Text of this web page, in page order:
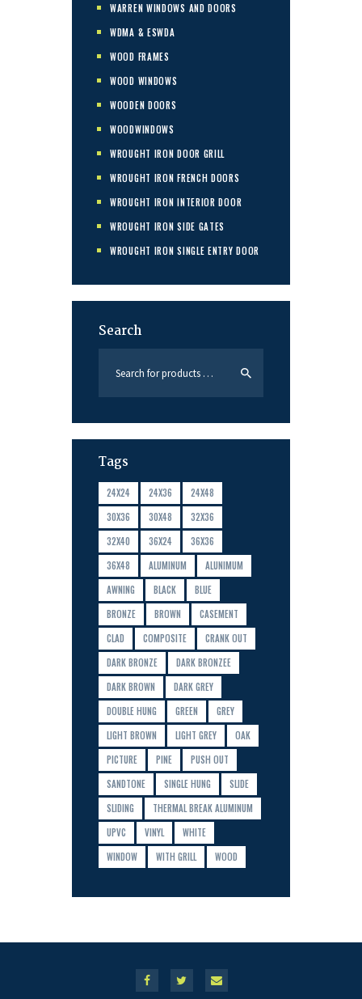
WARREN WINDOWS AND DOORS
WDMA & ESWDA
WOOD FRAMES
WOOD WINDOWS
WOODEN DOORS
WOODWINDOWS
WROUGHT IRON DOOR GRILL
WROUGHT IRON FRENCH DOORS
WROUGHT IRON INTERIOR DOOR
WROUGHT IRON SIDE GATES
WROUGHT IRON SINGLE ENTRY DOOR
Search
Tags
24X24 24X36
24X48
30X36
30X48
32X36
32X40
36X24
36X36
36X48
ALUMINUM
ALUNIMUM
AWNING
BLACK
BLUE
BRONZE
BROWN
CASEMENT
CLAD
COMPOSITE
CRANK OUT
DARK BRONZE
DARK BRONZEE
DARK BROWN
DARK GREY
DOUBLE HUNG
GREEN
GREY
LIGHT BROWN
LIGHT GREY
OAK
PICTURE
PINE
PUSH OUT
SANDTONE
SINGLE HUNG
SLIDE
SLIDING
THERMAL BREAK ALUMINUM
UPVC
VINYL
WHITE
WINDOW
WITH GRILL WOOD